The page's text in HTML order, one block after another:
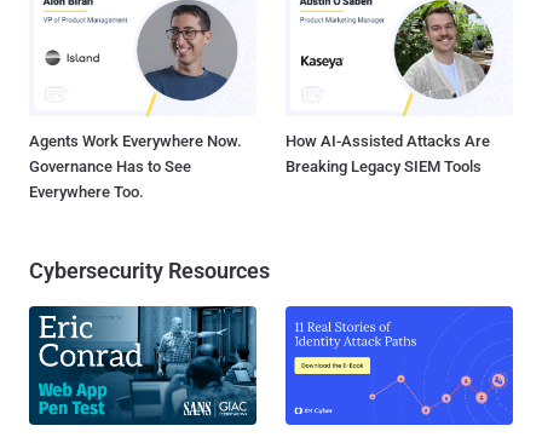
Agents Work Everywhere Now.
Governance Has to See
Everywhere Too.
How AI-Assisted Attacks Are
Breaking Legacy SIEM Tools
Cybersecurity Resources